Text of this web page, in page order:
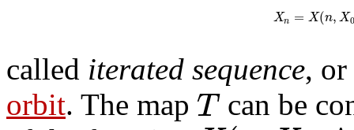
Xn = X(n,X0
called iterated sequence, or
orbit. The map Tcan be